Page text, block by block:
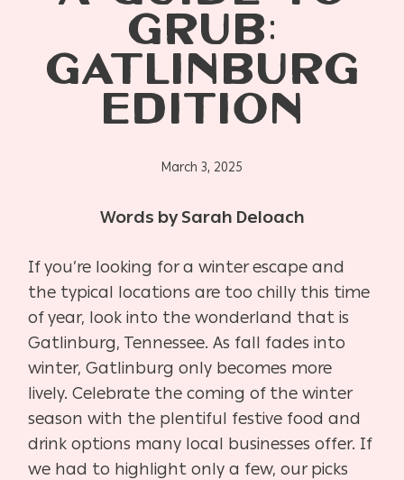
GRUB:
GATLINBURG
EDITION
March 3, 2025
Words by Sarah Deloach
If you’re looking for a winter escape and
the typical locations are too chilly this time
of year, look into the wonderland that is
Gatlinburg, Tennessee. As fall fades into
winter, Gatlinburg only becomes more
lively. Celebrate the coming of the winter
season with the plentiful festive food and
drink options many local businesses offer. If
we had to highlight only a few, our picks